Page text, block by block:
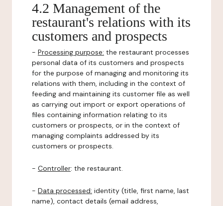
4.2 Management of the
restaurant's relations with its
customers and prospects
- Processing purpose: the restaurant processes
personal data of its customers and prospects
for the purpose of managing and monitoring its
relations with them, including in the context of
feeding and maintaining its customer file as well
as carrying out import or export operations of
files containing information relating to its
customers or prospects, or in the context of
managing complaints addressed by its
customers or prospects.
- Controller: the restaurant.
- Data processed: identity (title, first name, last
name), contact details (email address,